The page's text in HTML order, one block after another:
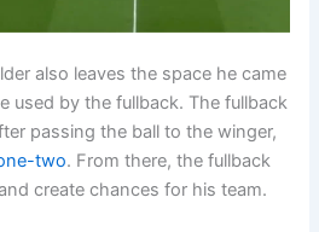
also leaves the space he came
used by the fullback. The fullback
passing the ball to the winger,
two. From there, the fullback
create chances for his team.